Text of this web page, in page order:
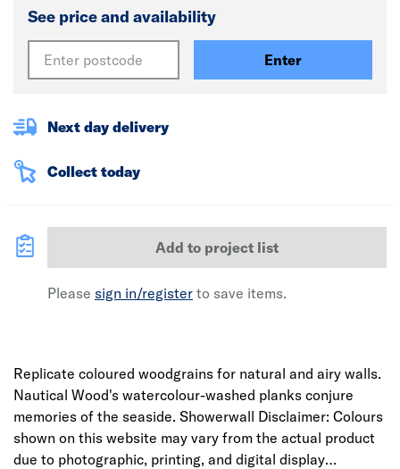
See price and availability
Enter
Next day delivery
Collect today
Add to project list
Please sign in/register to save items.
Replicate coloured woodgrains for natural and airy walls.
Nautical Wood's watercolour-washed planks conjure
memories of the seaside. Showerwall Disclaimer: Colours
shown on this website may vary from the actual product
due to photographic, printing, and digital display